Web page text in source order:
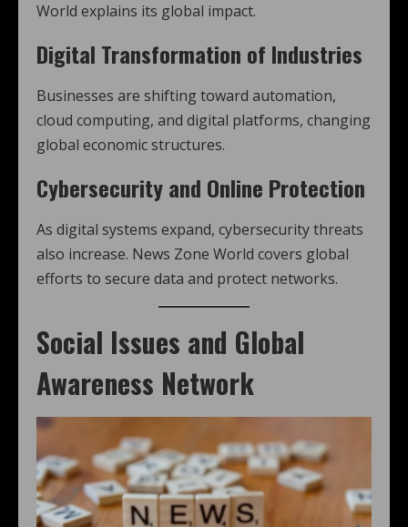
World explains its global impact.
Digital Transformation of Industries
Businesses are shifting toward automation,
cloud computing, and digital platforms, changing
global economic structures.
Cybersecurity and Online Protection
As digital systems expand, cybersecurity threats
also increase. News Zone World covers global
efforts to secure data and protect networks.
Social Issues and Global
Awareness Network